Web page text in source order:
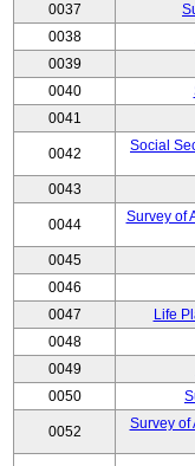
0037
0038
0039
0040
0041
0042
Social
0043
0044
Survey of
0045
0046
0047
Life
0048
0049
0050
0052
Survey of